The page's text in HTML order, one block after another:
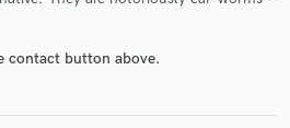
contact button above.
with your project details
in a flash.